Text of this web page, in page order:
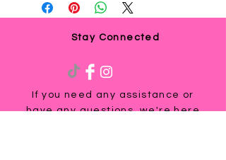
Stay Connected
If you need any assistance or
have any questions, we're here